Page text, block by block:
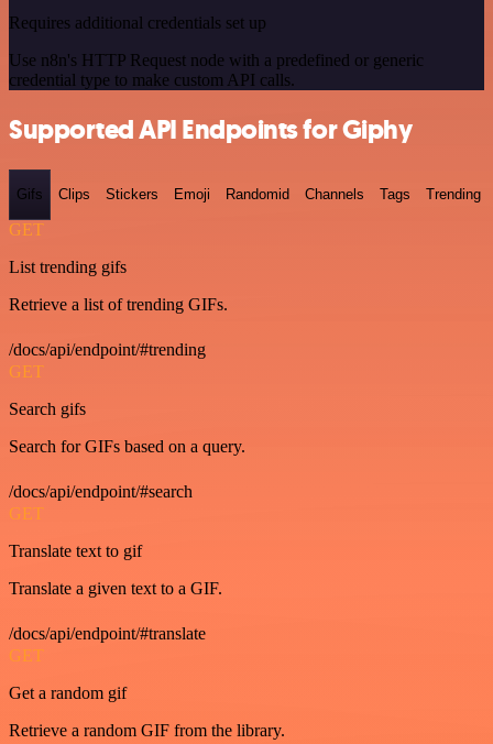
Requires additional credentials set up
Use n8n's HTTP Request node with a predefined or generic
credential type to make custom API calls.
Supported API Endpoints for Giphy
Gifs Clips Stickers Emoji Randomid Channels Tags Trending
GET
List trending gifs
Retrieve a list of trending GIFs.
/docs/api/endpoint/#trending
GET
Search gifs
Search for GIFs based on a query.
/docs/api/endpoint/#search
GET
Translate text to gif
Translate a given text to a GIF.
/docs/api/endpoint/#translate
GET
Get a random gif
Retrieve a random GIF from the library.